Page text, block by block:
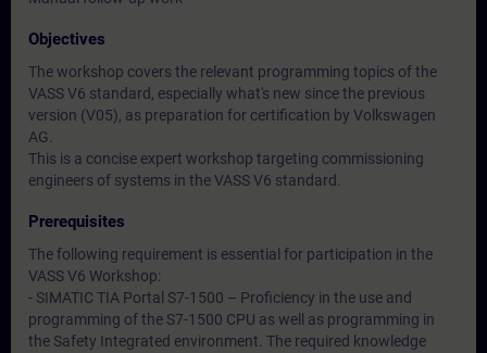
Objectives
The workshop covers the relevant programming topics of the
VASS V6 standard, especially what's new since the previous
version (V05), as preparation for certification by Volkswagen
AG.
This is a concise expert workshop targeting commissioning
engineers of systems in the VASS V6 standard.
Prerequisites
The following requirement is essential for participation in the
VASS V6 Workshop:
- SIMATIC TIA Portal S7-1500 – Proficiency in the use and
programming of the S7-1500 CPU as well as programming in
the Safety Integrated environment. The required knowledge